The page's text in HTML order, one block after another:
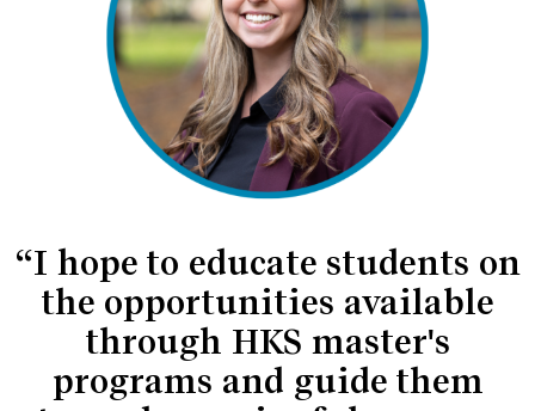
“I hope to educate students on
the opportunities available
through HKS master's
programs and guide them